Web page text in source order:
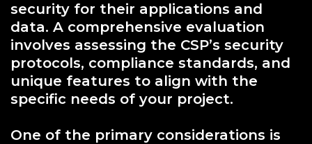
security for their applications and
data. A comprehensive evaluation
involves assessing the CSP’s security
protocols, compliance standards, and
unique features to align with the
specific needs of your project.
One of the primary considerations is